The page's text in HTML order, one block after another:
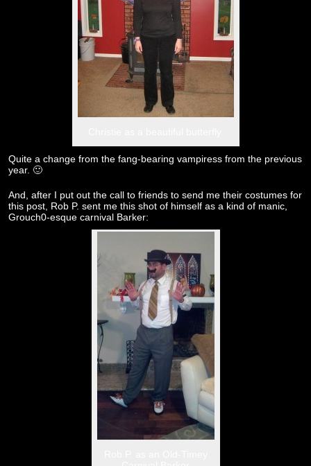
Quite a change from the fang-bearing vampiress from the previous
year. 🙂
And, after I put out the call to friends to send me their costumes for
this post, Rob P. sent me this shot of himself as a kind of manic,
Grouch0-esque carnival Barker: